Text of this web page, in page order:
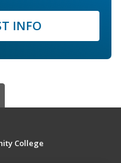
INFO
College